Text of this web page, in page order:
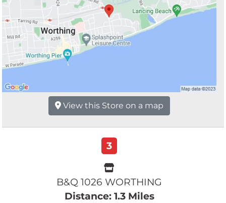
View this Store on a map
3
B&Q 1026 WORTHING
Distance: 1.3 Miles